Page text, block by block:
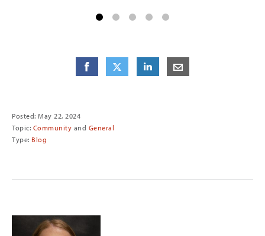
on Facebookon Twitteron LinkedIn
Posted: May 22, 2024
Topic: Community and General
Type: Blog